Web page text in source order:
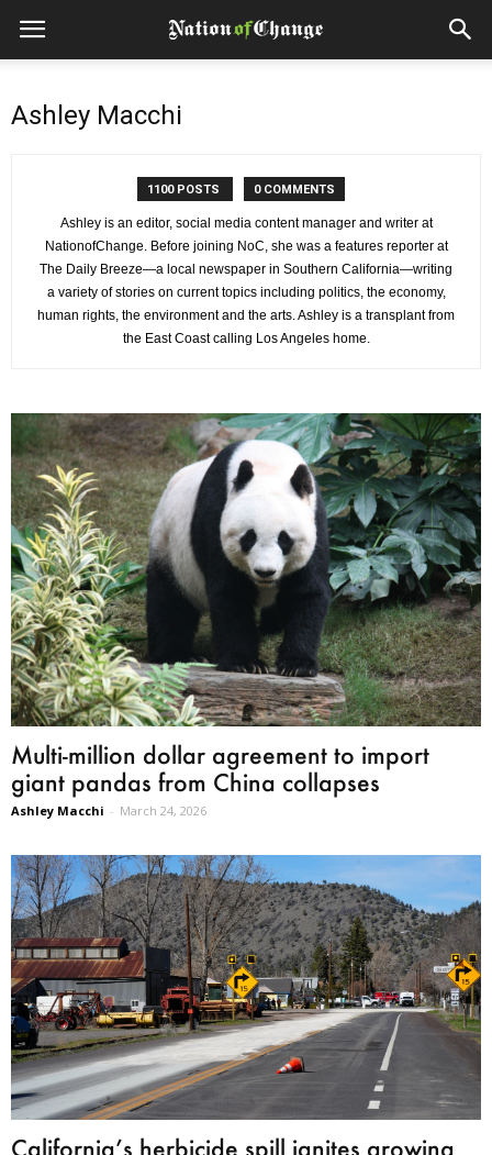
Ashley Macchi
1100 POSTS 0 COMMENTS
Ashley is an editor, social media content manager and writer at
NationofChange. Before joining NoC, she was a features reporter at
The Daily Breeze—a local newspaper in Southern California—writing
a variety of stories on current topics including politics, the economy,
human rights, the environment and the arts. Ashley is a transplant from
the East Coast calling Los Angeles home.
Multi-million dollar agreement to import
giant pandas from China collapses
Ashley Macchi - March 24, 2026
California’s herbicide spill ignites growing